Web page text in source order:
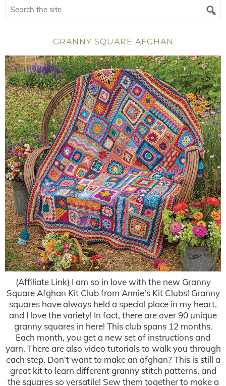
GRANNY SQUARE AFGHAN
(Affiliate Link) I am so in love with the new Granny
Square Afghan Kit Club from Annie's Kit Clubs! Granny
squares have always held a special place in my heart,
and I love the variety! In fact, there are over 90 unique
granny squares in here! This club spans 12 months.
Each month, you get a new set of instructions and
yarn. There are also video tutorials to walk you through
each step. Don't want to make an afghan? This is still a
great kit to learn different granny stitch patterns, and
the squares so versatile! Sew them together to make a